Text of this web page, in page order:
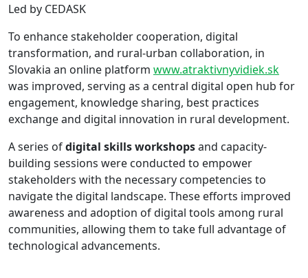
Led by CEDASK
To enhance stakeholder cooperation, digital
transformation, and rural-urban collaboration, in
Slovakia an online platform www.atraktivnyvidiek.sk
was improved, serving as a central digital open hub for
engagement, knowledge sharing, best practices
exchange and digital innovation in rural development.
A series ofdigital skills workshopsand capacity-
building sessions were conducted to empower
stakeholders with the necessary competencies to
navigate the digital landscape. These efforts improved
awareness and adoption of digital tools among rural
communities, allowing them to take full advantage of
technological advancements.